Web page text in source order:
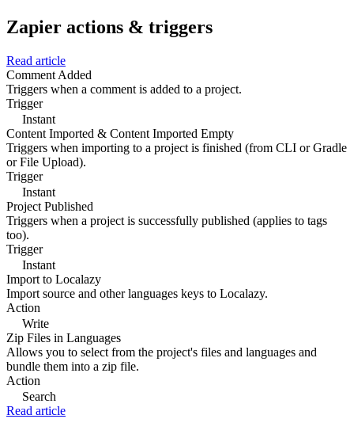
Zapier actions & triggers
Read article
Comment Added
Triggers when a comment is added to a project.
Trigger
Instant
Content Imported & Content Imported Empty
Triggers when importing to a project is finished (from CLI or Gradle
or File Upload).
Trigger
Instant
Project Published
Triggers when a project is successfully published (applies to tags
too).
Trigger
Instant
Import to Localazy
Import source and other languages keys to Localazy.
Action
Write
Zip Files in Languages
Allows you to select from the project's files and languages and
bundle them into a zip file.
Action
Search
Read article